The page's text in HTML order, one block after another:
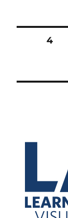
Posts
PAGE4